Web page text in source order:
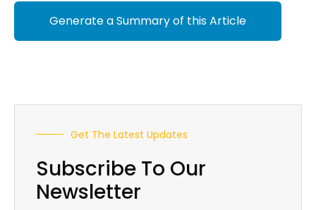
Generate a Summary of this Article
Get The Latest Updates
Subscribe To Our
Newsletter